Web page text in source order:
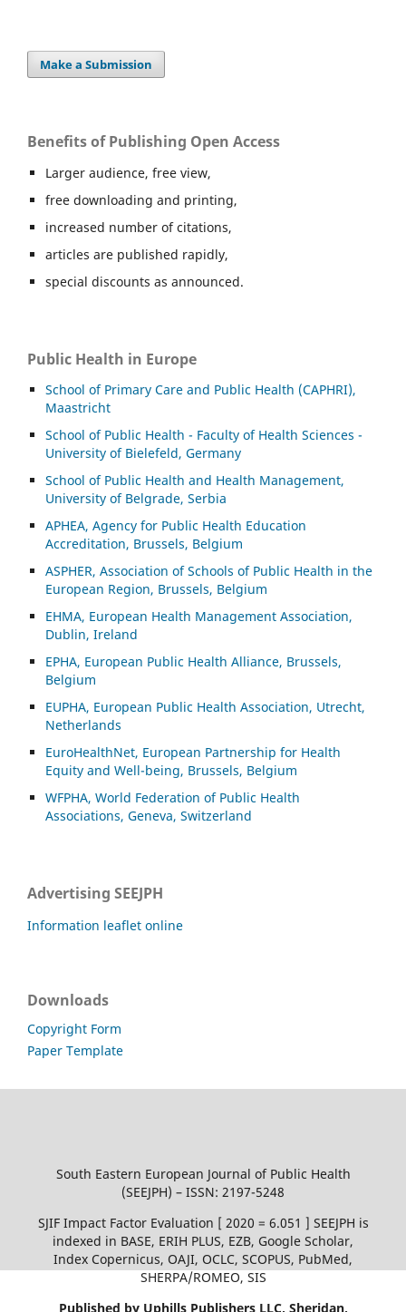
Make a Submission
Benefits of Publishing Open Access
Larger audience, free view,
free downloading and printing,
increased number of citations,
articles are published rapidly,
special discounts as announced.
Public Health in Europe
School of Primary Care and Public Health (CAPHRI),
Maastricht
School of Public Health - Faculty of Health Sciences -
University of Bielefeld, Germany
School of Public Health and Health Management,
University of Belgrade, Serbia
APHEA, Agency for Public Health Education
Accreditation, Brussels, Belgium
ASPHER, Association of Schools of Public Health in the
European Region, Brussels, Belgium
EHMA, European Health Management Association,
Dublin, Ireland
EPHA, European Public Health Alliance, Brussels,
Belgium
EUPHA, European Public Health Association, Utrecht,
Netherlands
EuroHealthNet, European Partnership for Health
Equity and Well-being, Brussels, Belgium
WFPHA, World Federation of Public Health
Associations, Geneva, Switzerland
Advertising SEEJPH
Information leaflet online
Downloads
Copyright Form
Paper Template
South Eastern European Journal of Public Health
(SEEJPH) – ISSN: 2197-5248
SJIF Impact Factor Evaluation [ 2020 = 6.051 ] SEEJPH is
indexed in BASE, ERIH PLUS, EZB, Google Scholar,
Index Copernicus, OAJI, OCLC, SCOPUS, PubMed,
SHERPA/ROMEO, SIS
Published by Uphills Publishers LLC, Sheridan,